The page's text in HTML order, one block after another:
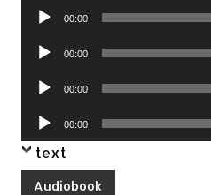
Audio
00:00
Audio
00:00
Audio
00:00
Audio
Player
00:00
text
Audiobook